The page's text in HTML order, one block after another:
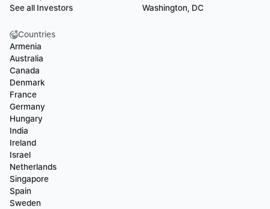
See all Investors
Washington, DC
Countries
Armenia
Australia
Canada
Denmark
France
Germany
Hungary
India
Ireland
Israel
Netherlands
Singapore
Spain
Sweden